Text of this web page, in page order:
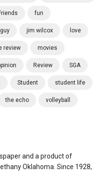
fun
jim wilcox love
review movies
Review SGA
Student student life
the echo volleyball
and a product of
Oklahoma. Since 1928,